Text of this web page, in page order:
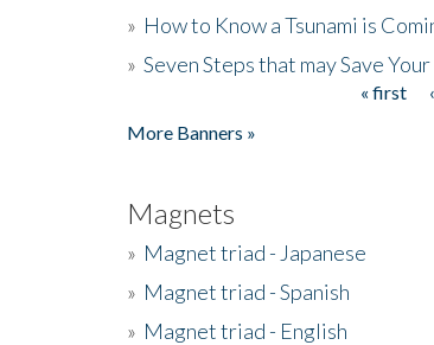
» How to Know a Tsunami is
» Seven Steps that may Save
« first
More Banners »
Magnets
» Magnet triad - Japanese
» Magnet triad - Spanish
» Magnet triad - English